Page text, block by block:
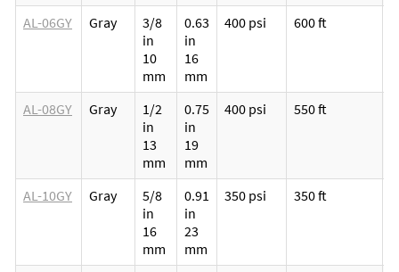
AL-06GY
Gray
3/8
in
10
mm
0.63
in
16
mm
400 psi 600 ft
AL-08GY
Gray
1/2
in
13
mm
0.75
in
19
mm
400 psi 550 ft
AL-10GY
Gray
5/8
in
16
mm
0.91
in
23
mm
350 psi 350 ft